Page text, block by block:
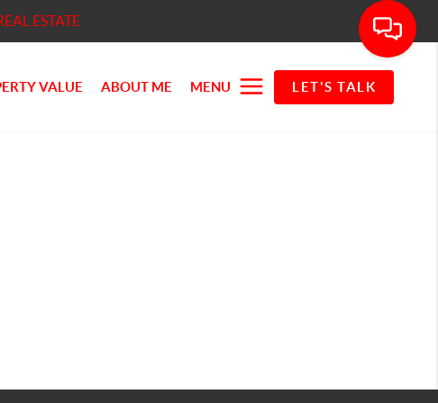
ESTATE
VALUE ABOUT ME MENU LET'S TALK